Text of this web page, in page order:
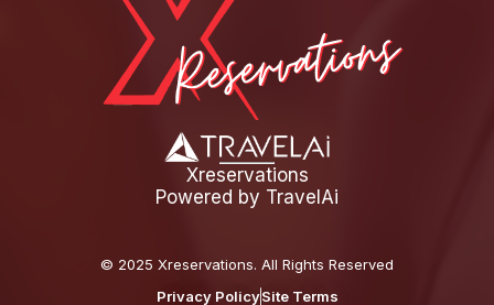
Xreservations
Powered by TravelAi
© 2025 Xreservations. All Rights Reserved
Privacy PolicySite Terms